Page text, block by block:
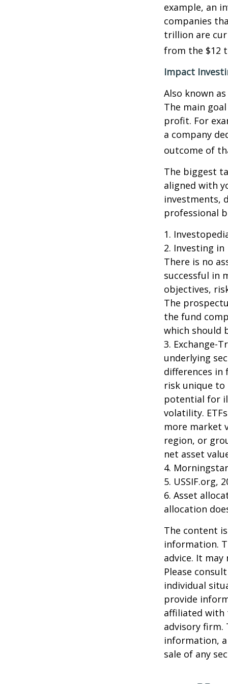
example, an
companies
trillion are
from the $12
Impact
Also known
The main
profit. For
a company
outcome of
The biggest
aligned with
investments,
professional
1.
2. Investing
There is no
successful in
objectives,
The
the fund
which should
3. Exchange-
underlying
differences in
risk unique
potential for
volatility.
more market
region, or
net asset
4.
5. USSIF.org,
6. Asset
allocation
The content
information.
advice. It
Please
individual
provide
affiliated with
advisory firm.
information,
sale of any